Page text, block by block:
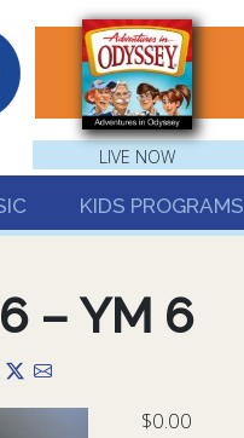
LIVE NOW
KIDS PROGRAMS
– YM 6
$0.00